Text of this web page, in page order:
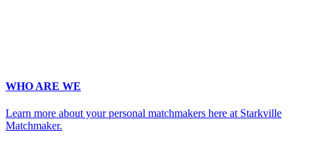
WHO ARE WE
Learn more about your personal matchmakers here at Starkville
Matchmaker.